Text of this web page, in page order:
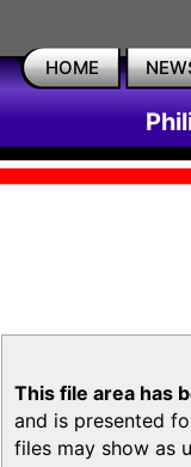
HOME
This file area has
and is presented
files may show as